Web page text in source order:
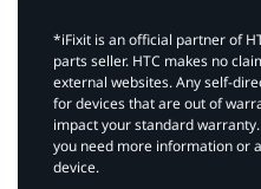
*iFixit is an official partner of
parts seller. HTC makes no
external websites. Any self-
for devices that are out of
impact your standard
you need more information or
device.